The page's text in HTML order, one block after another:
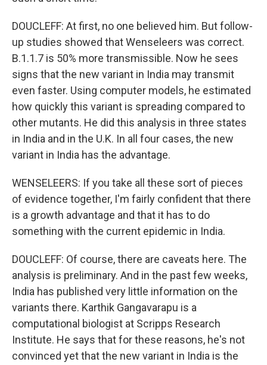
DOUCLEFF: At first, no one believed him. But follow-
up studies showed that Wenseleers was correct.
B.1.1.7 is 50% more transmissible. Now he sees
signs that the new variant in India may transmit
even faster. Using computer models, he estimated
how quickly this variant is spreading compared to
other mutants. He did this analysis in three states
in India and in the U.K. In all four cases, the new
variant in India has the advantage.
WENSELEERS: If you take all these sort of pieces
of evidence together, I'm fairly confident that there
is a growth advantage and that it has to do
something with the current epidemic in India.
DOUCLEFF: Of course, there are caveats here. The
analysis is preliminary. And in the past few weeks,
India has published very little information on the
variants there. Karthik Gangavarapu is a
computational biologist at Scripps Research
Institute. He says that for these reasons, he's not
convinced yet that the new variant in India is the